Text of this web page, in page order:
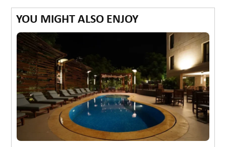
YOU MIGHT ALSO ENJOY